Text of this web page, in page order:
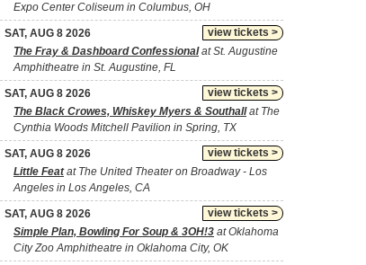
Expo Center Coliseum in Columbus, OH
view tickets >
SAT, AUG 8 2026
The Fray & Dashboard Confessionalat St. Augustine
Amphitheatre in St. Augustine, FL
view tickets >
SAT, AUG 8 2026
The Black Crowes, Whiskey Myers & Southallat The
Cynthia Woods Mitchell Pavilion in Spring, TX
view tickets >
SAT, AUG 8 2026
Little Featat The United Theater on Broadway - Los
Angeles in Los Angeles, CA
view tickets >
SAT, AUG 8 2026
Simple Plan, Bowling For Soup & 3OH!3 at Oklahoma
City Zoo Amphitheatre in Oklahoma City, OK